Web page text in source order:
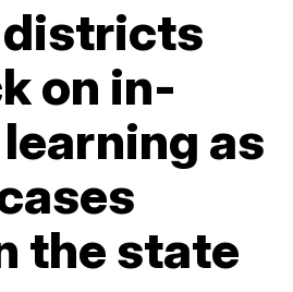
districts
on in-
as
the state